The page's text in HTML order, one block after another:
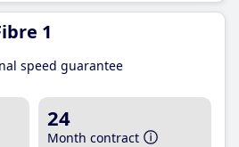
1
speed guarantee
24
Month contract